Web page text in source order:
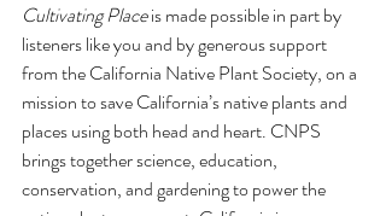
Cultivating Place is made possible in part by
listeners like you and by generous support
from the California Native Plant Society, on a
mission to save California’s native plants and
places using both head and heart. CNPS
brings together science, education,
conservation, and gardening to power the